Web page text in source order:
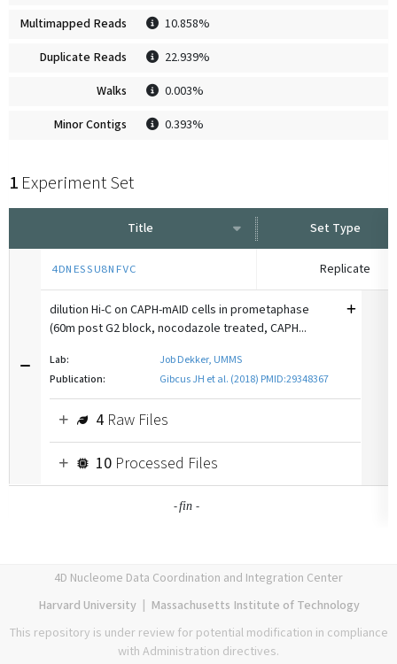
Multimapped Reads 10.858%
Duplicate Reads 22.939%
Walks 0.003%
Minor Contigs 0.393%
1 Experiment Set
Title Set Type
4DNESSU8NFVC Replicate
dilution Hi-C on CAPH-mAID cells in prometaphase
(60m post G2 block, nocodazole treated, CAPH...
Lab:
Job Dekker, UMMS
Publication:
Gibcus JH et al. (2018) PMID:29348367
4Raw Files
10Processed Files
-fin-
4D Nucleome Data Coordination and Integration Center
Harvard University|
Massachusetts Institute of Technology
This repository is under review for potential modification in compliance
with Administration directives.